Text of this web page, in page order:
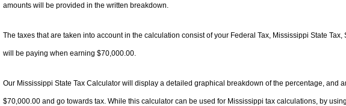
amounts will be provided in the written breakdown.
The taxes that are taken into account in the calculation consist of your Federal Tax, Mississippi State
will be paying when earning $70,000.00.
Our Mississippi State Tax Calculator will display a detailed graphical breakdown of the percentage, and
$70,000.00 and go towards tax. While this calculator can be used for Mississippi tax calculations, by